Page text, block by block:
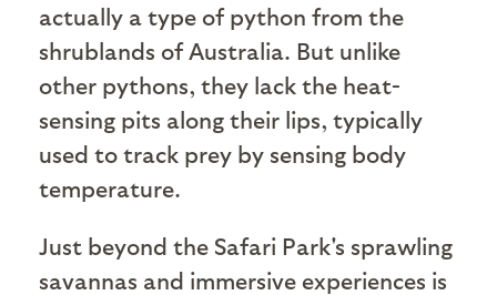
actually a type of python from the
shrublands of Australia. But unlike
other pythons, they lack the heat-
sensing pits along their lips, typically
used to track prey by sensing body
temperature.
Just beyond the Safari Park's sprawling
savannas and immersive experiences is